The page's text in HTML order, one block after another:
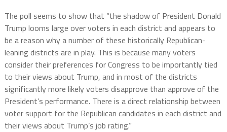
The poll seems to show that “the shadow of President Donald
Trump looms large over voters in each district and appears to
be a reason why a number of these historically Republican-
leaning districts are in play. This is because many voters
consider their preferences for Congress to be importantly tied
to their views about Trump, and in most of the districts
significantly more likely voters disapprove than approve of the
President’s performance. There is a direct relationship between
voter support for the Republican candidates in each district and
their views about Trump’s job rating.”